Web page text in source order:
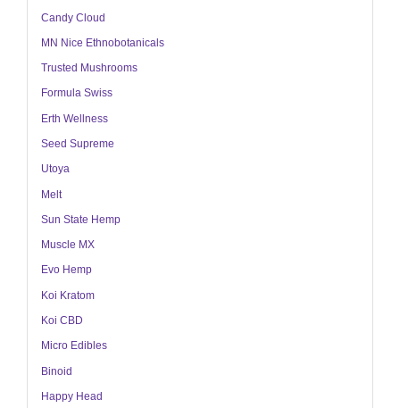
Candy Cloud
MN Nice Ethnobotanicals
Trusted Mushrooms
Formula Swiss
Erth Wellness
Seed Supreme
Utoya
Melt
Sun State Hemp
Muscle MX
Evo Hemp
Koi Kratom
Koi CBD
Micro Edibles
Binoid
Happy Head